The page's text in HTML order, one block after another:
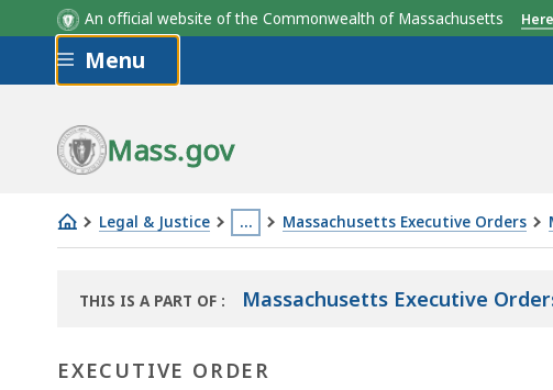
An official website of the Commonwealth of Massachusetts
Skip to main content
Menu
Mass.gov
Legal & Justice …
This
is
more
Massachusetts Executive Orders
No.
Enhancing
efficiency
THIS IS A PART OF
LIBRARY
: Massachusetts Executive
EXECUTIVE ORDER